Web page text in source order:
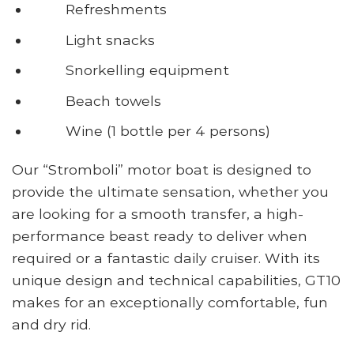
Refreshments
Light snacks
Snorkelling equipment
Beach towels
Wine (1 bottle per 4 persons)
Our “Stromboli” motor boat is designed to
provide the ultimate sensation, whether you
are looking for a smooth transfer, a high-
performance beast ready to deliver when
required or a fantastic daily cruiser. With its
unique design and technical capabilities, GT10
makes for an exceptionally comfortable, fun
and dry rid.